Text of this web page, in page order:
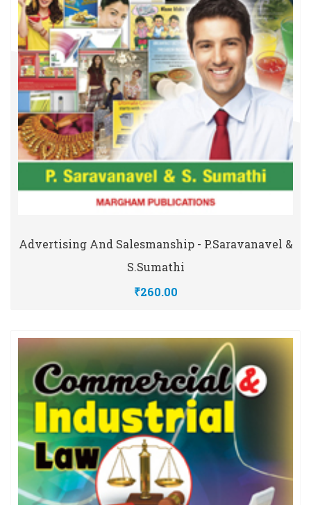
Advertising And Salesmanship - P.Saravanavel &
S.Sumathi
₹260.00